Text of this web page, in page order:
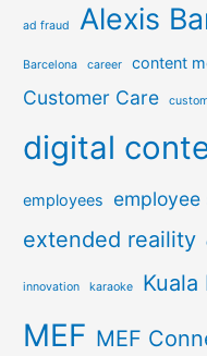
ad fraud Alexis
Barcelona career content
Customer Care
digital
employees
extended reaility
innovation karaoke Kuala
MEF MEF